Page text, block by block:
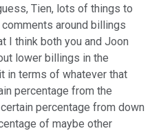
Tien, lots of things to
around billings
I think both you and Joon
lower billings in the
in terms of whatever that
percentage from the
percentage from down
of maybe other